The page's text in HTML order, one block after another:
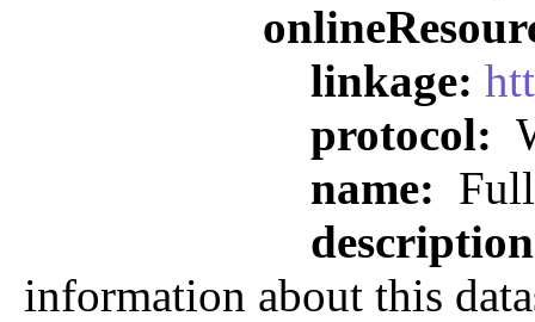
linkage:
protocol:
name:
information about this